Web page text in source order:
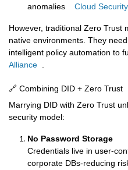
anomalies
Cloud
However, traditional Zero Trust
native environments. They
intelligent policy automation to
Alliance .
🔗 Combining DID + Zero Trust
Marrying DID with Zero Trust
security model:
No Password Storage
Credentials live in user-
corporate DBs-reducing